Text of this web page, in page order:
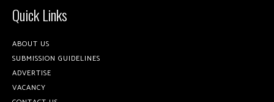
Quick Links
ABOUT US
SUBMISSION GUIDELINES
ADVERTISE
VACANCY